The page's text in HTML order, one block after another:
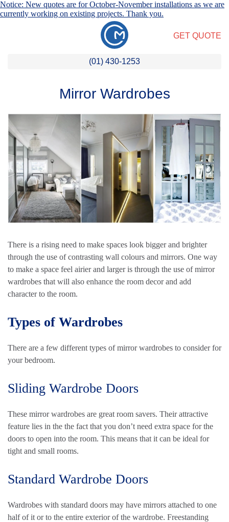
Notice: New quotes are for October-November installations as we are
currently working on existing projects. Thank you.
GET QUOTE
(01) 430-1253
Mirror Wardrobes
There is a rising need to make spaces look bigger and brighter
through the use of contrasting wall colours and mirrors. One way
to make a space feel airier and larger is through the use of mirror
wardrobes that will also enhance the room decor and add
character to the room.
Types of Wardrobes
There are a few different types of mirror wardrobes to consider for
your bedroom.
Sliding Wardrobe Doors
These mirror wardrobes are great room savers. Their attractive
feature lies in the the fact that you don’t need extra space for the
doors to open into the room. This means that it can be ideal for
tight and small rooms.
Standard Wardrobe Doors
Wardrobes with standard doors may have mirrors attached to one
half of it or to the entire exterior of the wardrobe. Freestanding